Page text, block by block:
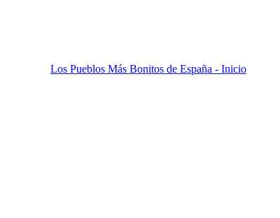
Los Pueblos Más Bonitos de España - Inicio